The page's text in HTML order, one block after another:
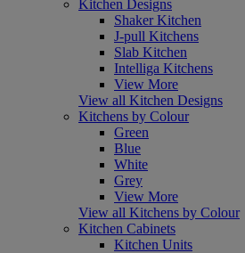
Kitchen Designs
Shaker Kitchen
J-pull Kitchens
Slab Kitchen
Intelliga Kitchens
View More
View all Kitchen Designs
Kitchens by Colour
Green
Blue
White
Grey
View More
View all Kitchens by Colour
Kitchen Cabinets
Kitchen Units